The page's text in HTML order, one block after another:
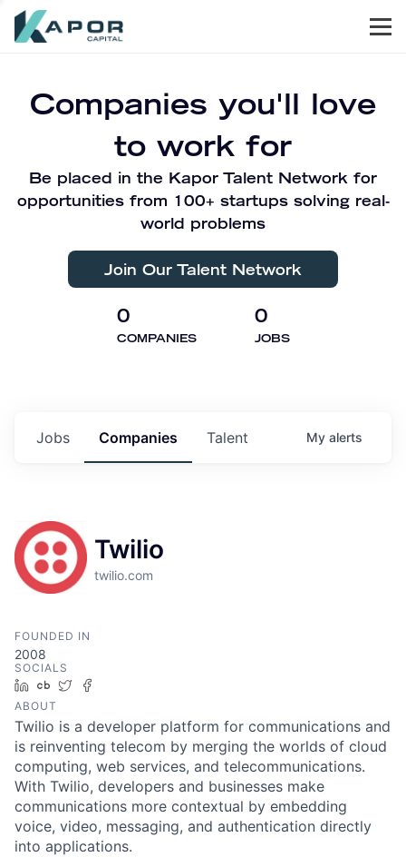
Companies you'll love
to work for
Be placed in the Kapor Talent Network for
opportunities from 100+ startups solving real-
world problems
Join Our Talent Network
0
COMPANIES
0
JOBS
Jobs Companies Talent My alerts
Twilio
twilio.com
FOUNDED IN
2008
SOCIALS
LinkedIn
Crunchbase
Twitter
ABOUT
Twilio is a developer platform for communications and
is reinventing telecom by merging the worlds of cloud
computing, web services, and telecommunications.
With Twilio, developers and businesses make
communications more contextual by embedding
voice, video, messaging, and authentication directly
into applications.